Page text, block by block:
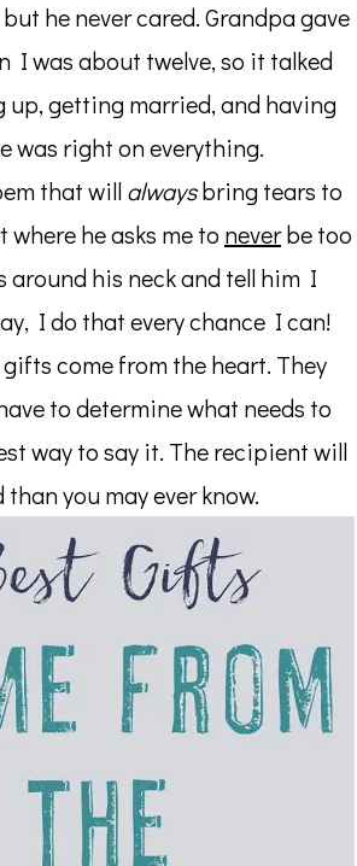
he never cared. Grandpa gave
I was about twelve, so it talked
up, getting married, and having
was right on everything.
that willalwaysbring tears to
where he asks me to neverbe too
around his neck and tell him I
I do that every chance I can!
gifts come from the heart. They
to determine what needs to
way to say it. The recipient will
you may ever know.